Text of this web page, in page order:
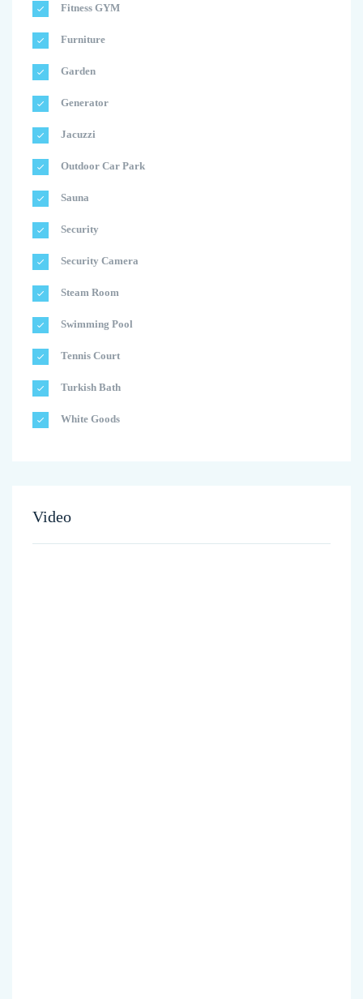
Fitness GYM
Furniture
Garden
Generator
Jacuzzi
Outdoor Car Park
Sauna
Security
Security Camera
Steam Room
Swimming Pool
Tennis Court
Turkish Bath
White Goods
Video